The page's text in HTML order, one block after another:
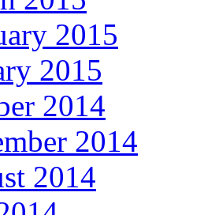
2015
2015
2014
2014
2014